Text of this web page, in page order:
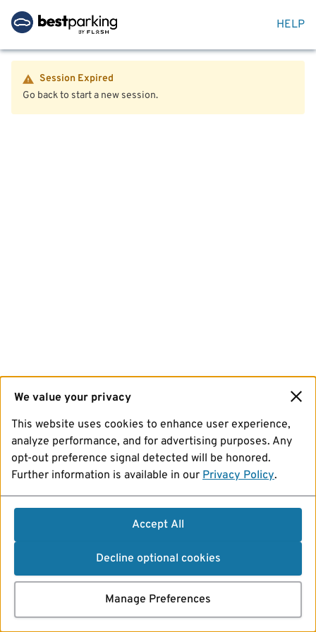
HELP
Session Expired
Go back to start a new session.
We value your privacy
This website uses cookies to enhance user experience,
analyze performance, and for advertising purposes. Any
opt-out preference signal detected will be honored.
Further information is available in our Privacy Policy.
Accept All
Decline optional cookies
Manage Preferences